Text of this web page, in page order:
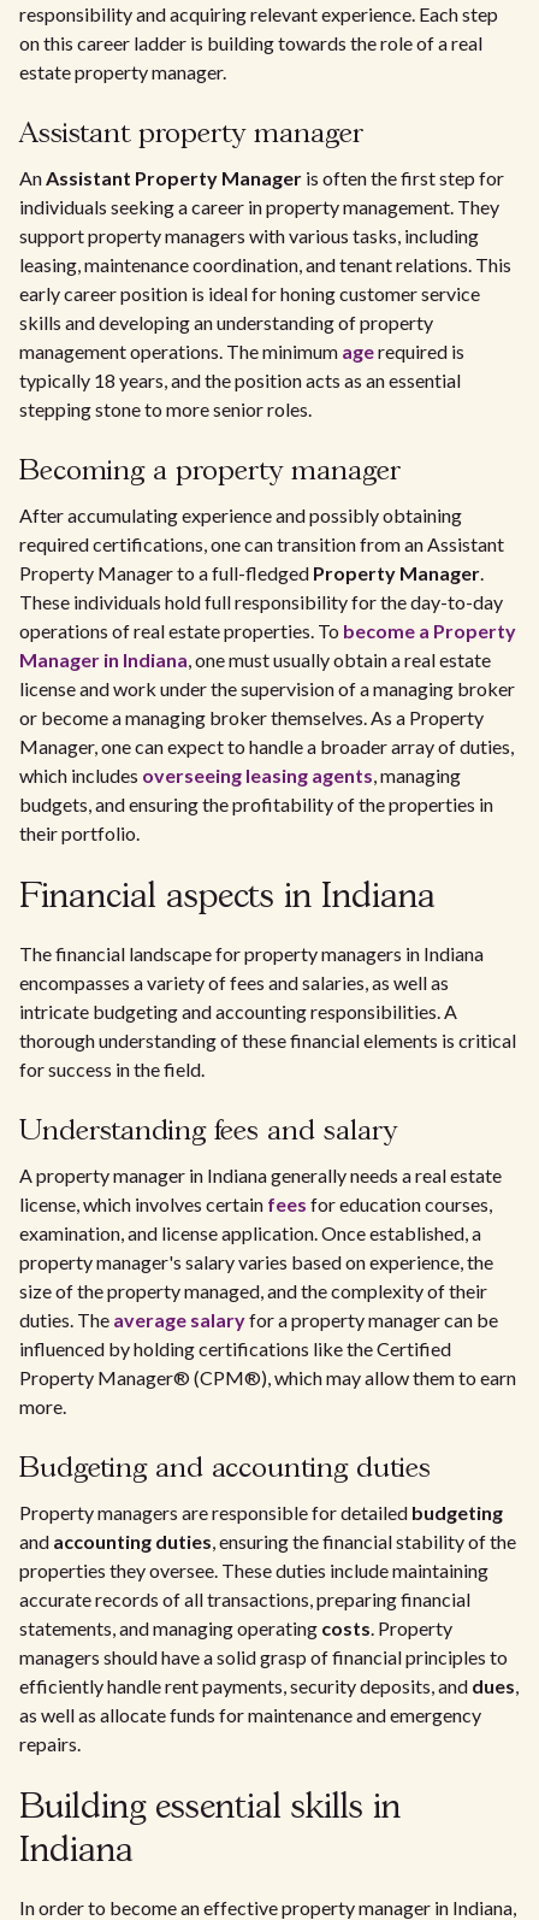
responsibility and acquiring relevant experience. Each step
on this career ladder is building towards the role of a real
estate property manager.
Assistant property manager
AnAssistant Property Manager is often the first step for
individuals seeking a career in property management. They
support property managers with various tasks, including
leasing, maintenance coordination, and tenant relations. This
early career position is ideal for honing customer service
skills and developing an understanding of property
management operations. The minimum agerequired is
typically 18 years, and the position acts as an essential
stepping stone to more senior roles.
Becoming a property manager
After accumulating experience and possibly obtaining
required certifications, one can transition from an Assistant
Property Manager to a full-fledged Property Manager.
These individuals hold full responsibility for the day-to-day
operations of real estate properties. To become a Property
Manager in Indiana, one must usually obtain a real estate
license and work under the supervision of a managing broker
or become a managing broker themselves. As a Property
Manager, one can expect to handle a broader array of duties,
which includes overseeing leasing agents, managing
budgets, and ensuring the profitability of the properties in
their portfolio.
Financial aspects in Indiana
The financial landscape for property managers in Indiana
encompasses a variety of fees and salaries, as well as
intricate budgeting and accounting responsibilities. A
thorough understanding of these financial elements is critical
for success in the field.
Understanding fees and salary
A property manager in Indiana generally needs a real estate
license, which involves certain fees for education courses,
examination, and license application. Once established, a
property manager's salary varies based on experience, the
size of the property managed, and the complexity of their
duties. The average salaryfor a property manager can be
influenced by holding certifications like the Certified
Property Manager® (CPM®), which may allow them to earn
more.
Budgeting and accounting duties
Property managers are responsible for detailed budgeting
and accounting duties, ensuring the financial stability of the
properties they oversee. These duties include maintaining
accurate records of all transactions, preparing financial
statements, and managing operating costs. Property
managers should have a solid grasp of financial principles to
efficiently handle rent payments, security deposits, and dues,
as well as allocate funds for maintenance and emergency
repairs.
Building essential skills in
Indiana
In order to become an effective property manager in Indiana,